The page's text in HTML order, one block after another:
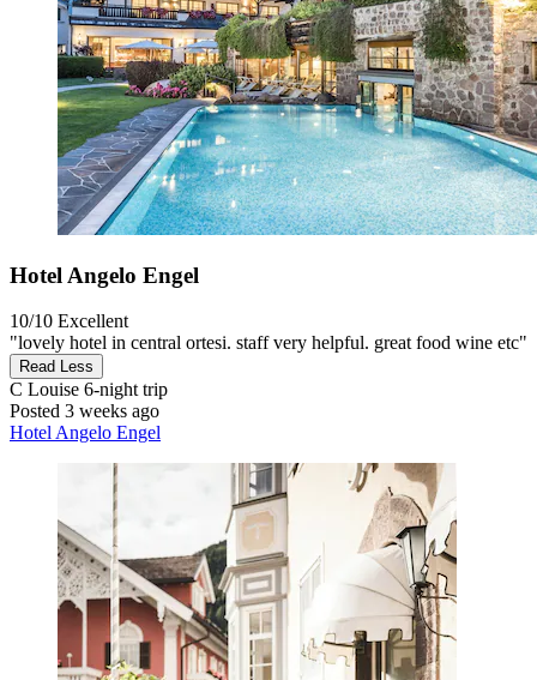
Hotel Angelo Engel
10/10 Excellent
"lovely hotel in central ortesi. staff very helpful. great food wine etc"
Read Less
C Louise 6-night trip
Posted 3 weeks ago
Hotel Angelo Engel